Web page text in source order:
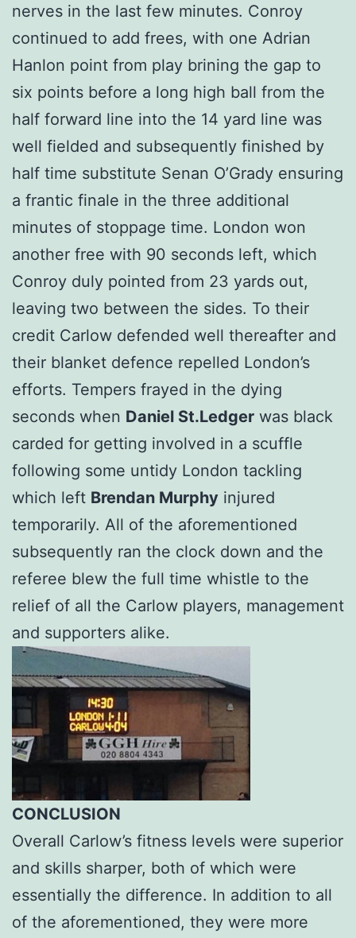
nerves in the last few minutes. Conroy
continued to add frees, with one Adrian
Hanlon point from play brining the gap to
six points before a long high ball from the
half forward line into the 14 yard line was
well fielded and subsequently finished by
half time substitute Senan O’Grady ensuring
a frantic finale in the three additional
minutes of stoppage time. London won
another free with 90 seconds left, which
Conroy duly pointed from 23 yards out,
leaving two between the sides. To their
credit Carlow defended well thereafter and
their blanket defence repelled London’s
efforts. Tempers frayed in the dying
seconds when Daniel St.Ledger was black
carded for getting involved in a scuffle
following some untidy London tackling
which left Brendan Murphy injured
temporarily. All of the aforementioned
subsequently ran the clock down and the
referee blew the full time whistle to the
relief of all the Carlow players, management
and supporters alike.
CONCLUSION
Overall Carlow’s fitness levels were superior
and skills sharper, both of which were
essentially the difference. In addition to all
of the aforementioned, they were more